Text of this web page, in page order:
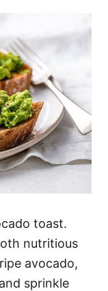
toast.
nutritious
avocado,
sprinkle